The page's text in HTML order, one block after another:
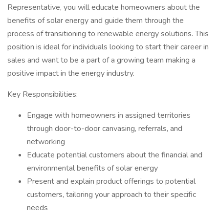
Representative, you will educate homeowners about the
benefits of solar energy and guide them through the
process of transitioning to renewable energy solutions. This
position is ideal for individuals looking to start their career in
sales and want to be a part of a growing team making a
positive impact in the energy industry.
Key Responsibilities:
Engage with homeowners in assigned territories
through door-to-door canvasing, referrals, and
networking
Educate potential customers about the financial and
environmental benefits of solar energy
Present and explain product offerings to potential
customers, tailoring your approach to their specific
needs